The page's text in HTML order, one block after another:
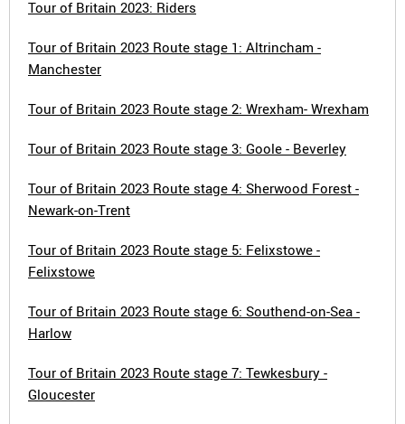
Tour of Britain 2023: Riders
Tour of Britain 2023 Route stage 1: Altrincham -
Manchester
Tour of Britain 2023 Route stage 2: Wrexham- Wrexham
Tour of Britain 2023 Route stage 3: Goole - Beverley
Tour of Britain 2023 Route stage 4: Sherwood Forest -
Newark-on-Trent
Tour of Britain 2023 Route stage 5: Felixstowe -
Felixstowe
Tour of Britain 2023 Route stage 6: Southend-on-Sea -
Harlow
Tour of Britain 2023 Route stage 7: Tewkesbury -
Gloucester